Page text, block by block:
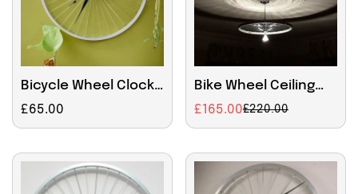
Bicycle Wheel Clock
57cm Black
Regular
price
£65.00
Bike Wheel Ceiling
Light
Sale
price
£165.00
Regular
price
£220.00
Confirm your age